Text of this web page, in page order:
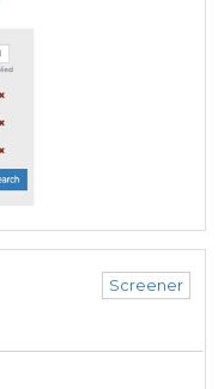
Screener